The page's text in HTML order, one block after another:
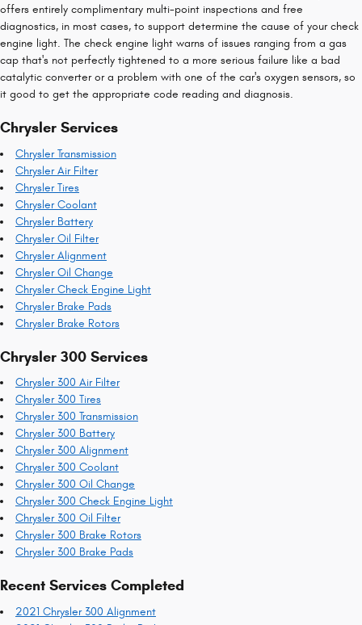
offers entirely complimentary multi-point inspections and free
diagnostics, in most cases, to support determine the cause of your check
engine light. The check engine light warns of issues ranging from a gas
cap that's not perfectly tightened to a more serious failure like a bad
catalytic converter or a problem with one of the car's oxygen sensors, so
it good to get the appropriate code reading and diagnosis.
Chrysler Services
Chrysler Transmission
Chrysler Air Filter
Chrysler Tires
Chrysler Coolant
Chrysler Battery
Chrysler Oil Filter
Chrysler Alignment
Chrysler Oil Change
Chrysler Check Engine Light
Chrysler Brake Pads
Chrysler Brake Rotors
Chrysler 300 Services
Chrysler 300 Air Filter
Chrysler 300 Tires
Chrysler 300 Transmission
Chrysler 300 Battery
Chrysler 300 Alignment
Chrysler 300 Coolant
Chrysler 300 Oil Change
Chrysler 300 Check Engine Light
Chrysler 300 Oil Filter
Chrysler 300 Brake Rotors
Chrysler 300 Brake Pads
Recent Services Completed
2021 Chrysler 300 Alignment